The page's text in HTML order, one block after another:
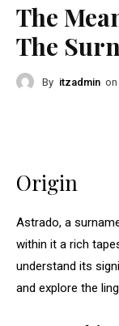
The
The
By itzadmin on
Origin
Astrado, a
within it a rich
understand its
and explore the